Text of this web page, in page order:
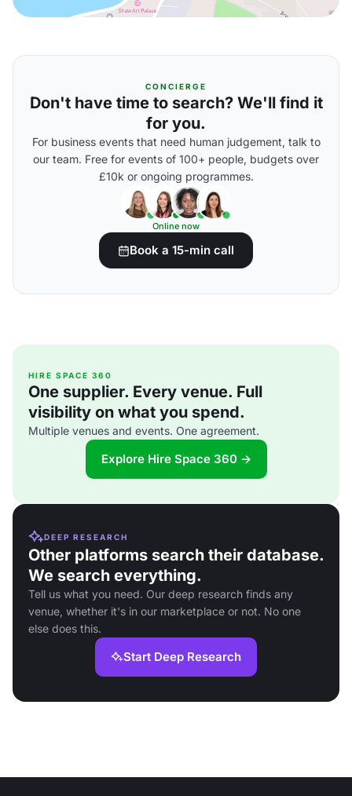
CONCIERGE
Don't have time to search? We'll find it
for you.
For business events that need human judgement, talk to
our team. Free for events of 100+ people, budgets over
£10k or ongoing programmes.
Online now
Book a 15-min call
HIRE SPACE 360
One supplier. Every venue. Full
visibility on what you spend.
Multiple venues and events. One agreement.
Explore Hire Space 360 →
DEEP RESEARCH
Other platforms search their database.
We search everything.
Tell us what you need. Our deep research finds any
venue, whether it's in our marketplace or not. No one
else does this.
Start Deep Research